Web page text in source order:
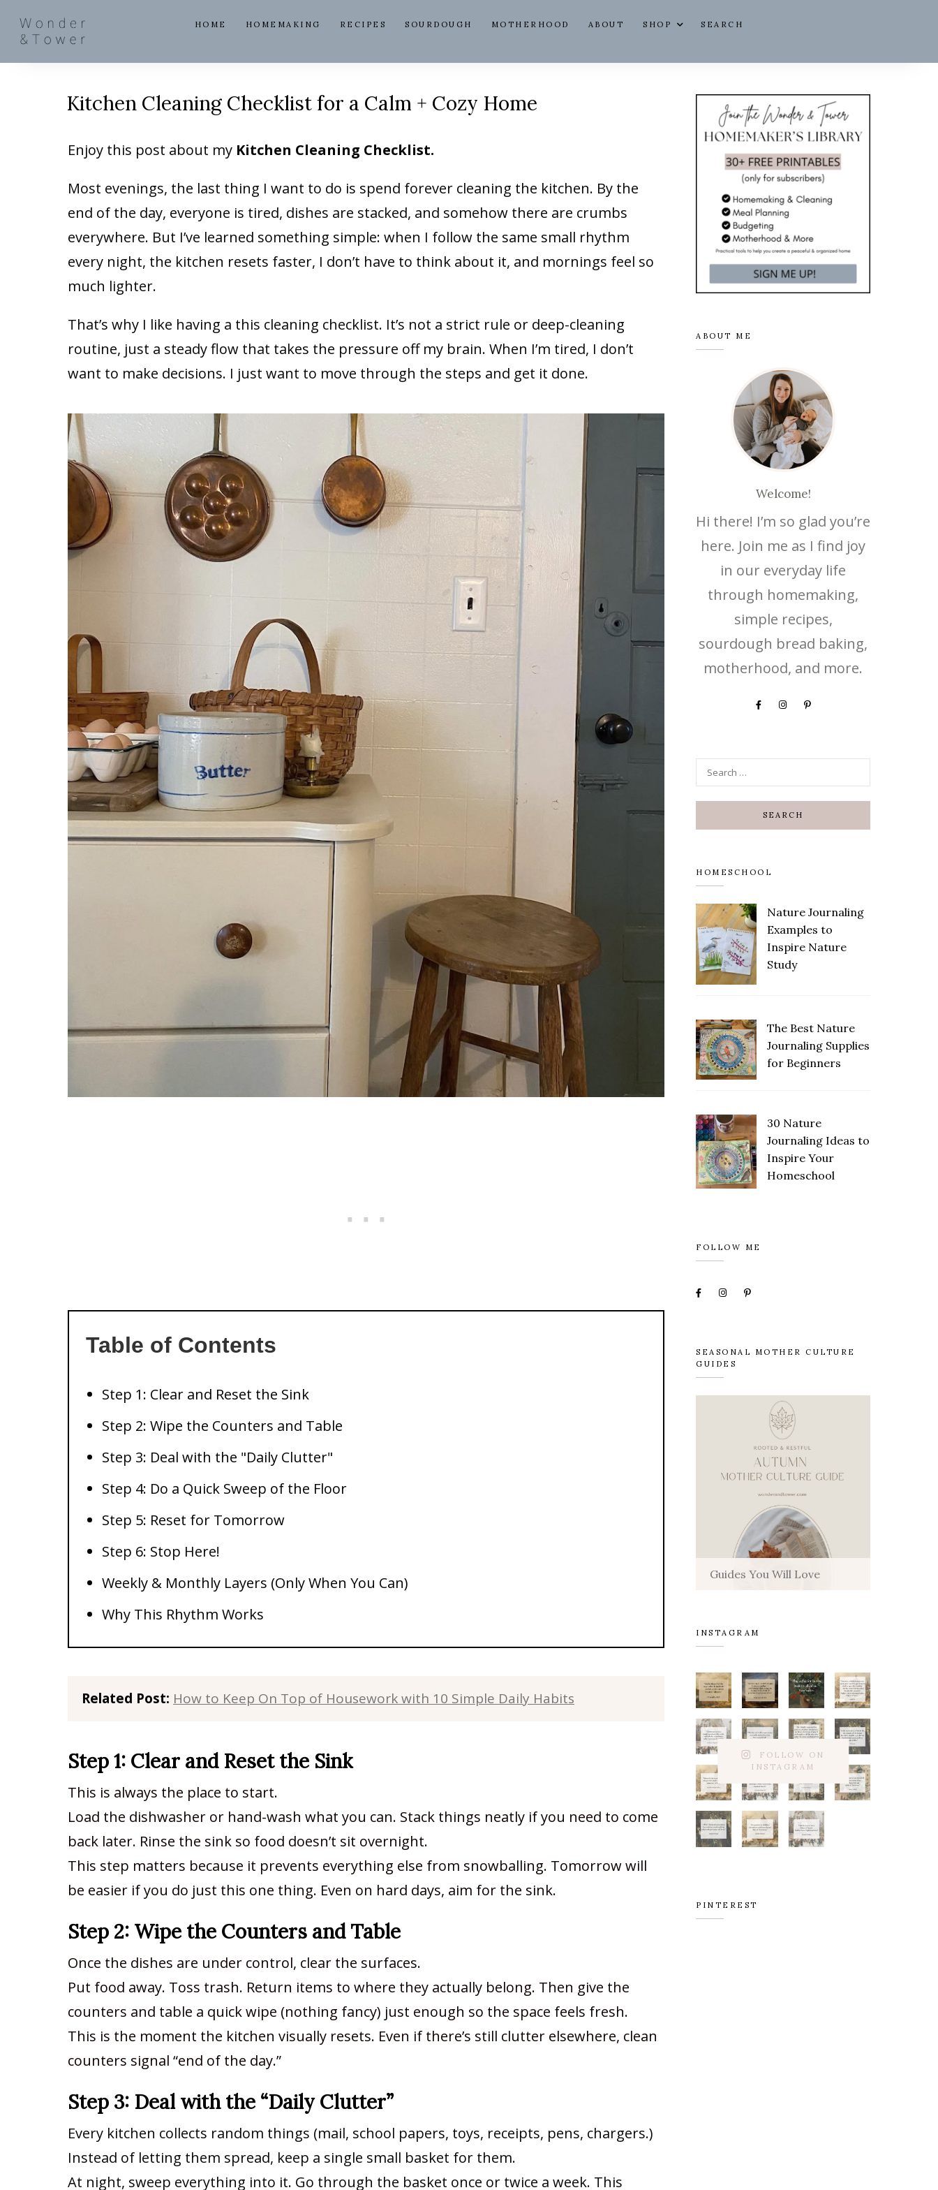
HOME HOMEMAKING RECIPES SOURDOUGH MOTHERHOOD ABOUT SHOP SEARCH
Kitchen Cleaning Checklist for a Calm + Cozy Home
Enjoy this post about my Kitchen Cleaning Checklist.
Most evenings, the last thing I want to do is spend forever cleaning the kitchen. By the
end of the day, everyone is tired, dishes are stacked, and somehow there are crumbs
everywhere. But I’ve learned something simple: when I follow the same small rhythm
every night, the kitchen resets faster, I don’t have to think about it, and mornings feel so
much lighter.
That’s why I like having a this cleaning checklist. It’s not a strict rule or deep-cleaning
routine, just a steady flow that takes the pressure off my brain. When I’m tired, I don’t
want to make decisions. I just want to move through the steps and get it done.
Table of Contents
Step 1: Clear and Reset the Sink
Step 2: Wipe the Counters and Table
Step 3: Deal with the "Daily Clutter"
Step 4: Do a Quick Sweep of the Floor
Step 5: Reset for Tomorrow
Step 6: Stop Here!
Weekly & Monthly Layers (Only When You Can)
Why This Rhythm Works
Related Post: How to Keep On Top of Housework with 10 Simple Daily Habits
Step 1: Clear and Reset the Sink
This is always the place to start.
Load the dishwasher or hand-wash what you can. Stack things neatly if you need to come
back later. Rinse the sink so food doesn’t sit overnight.
This step matters because it prevents everything else from snowballing. Tomorrow will
be easier if you do just this one thing. Even on hard days, aim for the sink.
Step 2: Wipe the Counters and Table
Once the dishes are under control, clear the surfaces.
Put food away. Toss trash. Return items to where they actually belong. Then give the
counters and table a quick wipe (nothing fancy) just enough so the space feels fresh.
This is the moment the kitchen visually resets. Even if there’s still clutter elsewhere, clean
counters signal “end of the day.”
Step 3: Deal with the “Daily Clutter”
Every kitchen collects random things (mail, school papers, toys, receipts, pens, chargers.)
Instead of letting them spread, keep a single small basket for them.
At night, sweep everything into it. Go through the basket once or twice a week. This
ABOUT ME
Welcome!
Hi there! I’m so glad you’re
here. Join me as I find joy
in our everyday life
through homemaking,
simple recipes,
sourdough bread baking,
motherhood, and more.
HOMESCHOOL
Save
Nature Journaling
Examples to
Inspire Nature
Study
Save
The Best Nature
Journaling Supplies
for Beginners
Save
30 Nature
Journaling Ideas to
Inspire Your
Homeschool
FOLLOW ME
SEASONAL MOTHER CULTURE
GUIDES
Guides You Will Love
INSTAGRAM
FOLLOW ON
INSTAGRAM
PINTEREST